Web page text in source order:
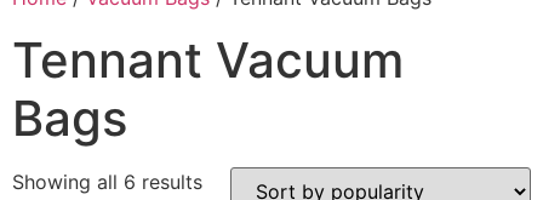
Tennant Vacuum
Bags
Showing all 6 results